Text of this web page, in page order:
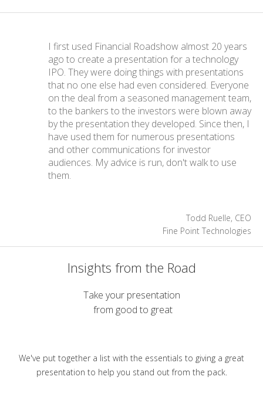
I first used Financial Roadshow almost 20 years
ago to create a presentation for a technology
IPO. They were doing things with presentations
that no one else had even considered. Everyone
on the deal from a seasoned management team,
to the bankers to the investors were blown away
by the presentation they developed. Since then, I
have used them for numerous presentations
and other communications for investor
audiences. My advice is run, don't walk to use
them.
Todd Ruelle, CEO
Fine Point Technologies
Insights from the Road
Take your presentation
from good to great
We've put together a list with the essentials to giving a great
presentation to help you stand out from the pack.